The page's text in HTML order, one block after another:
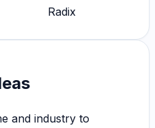
Radix
and industry to